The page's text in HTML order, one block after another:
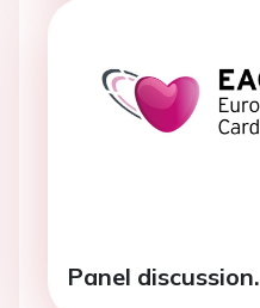
Panel discussion.